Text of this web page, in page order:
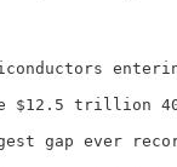
$12.5 trillion
gap ever